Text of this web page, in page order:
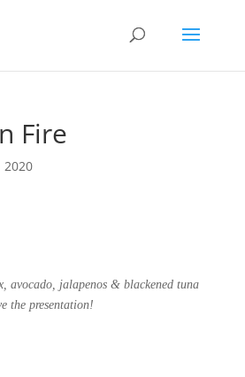
Fire
2020
avocado, jalapenos & blackened tuna
the presentation!